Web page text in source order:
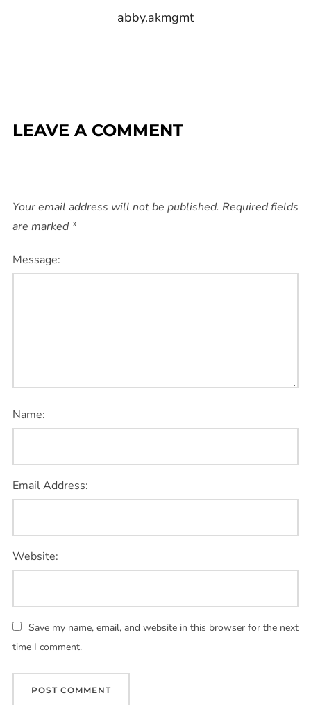
abby.akmgmt
LEAVE A COMMENT
Your email address will not be published. Required fields
are marked*
Message:
Name:
Email Address:
Website:
Save my name, email, and website in this browser for the next
time I comment.